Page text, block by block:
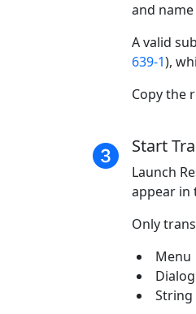
and
A valid
639-1),
Copy the
Start
Launch
appear in
Only
Menu
Dialog
String